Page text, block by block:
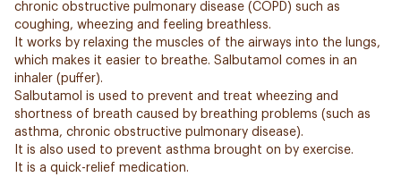
chronic obstructive pulmonary disease (COPD) such as
coughing, wheezing and feeling breathless.
It works by relaxing the muscles of the airways into the lungs,
which makes it easier to breathe. Salbutamol comes in an
inhaler (puffer).
Salbutamol is used to prevent and treat wheezing and
shortness of breath caused by breathing problems (such as
asthma, chronic obstructive pulmonary disease).
It is also used to prevent asthma brought on by exercise.
It is a quick-relief medication.